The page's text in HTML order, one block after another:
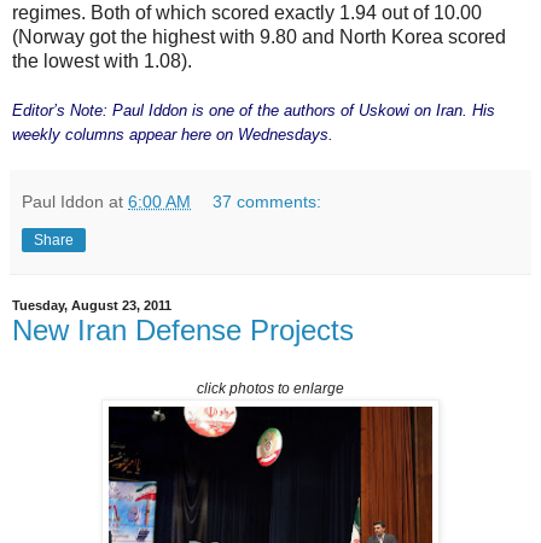
regimes. Both of which scored exactly 1.94 out of 10.00
(Norway got the highest with 9.80 and North Korea scored
the lowest with 1.08).
Editor’s Note: Paul Iddon is one of the authors of Uskowi on Iran. His
weekly columns appear here on Wednesdays.
Paul Iddon at 6:00 AM 37 comments:
Share
Tuesday, August 23, 2011
New Iran Defense Projects
click photos to enlarge